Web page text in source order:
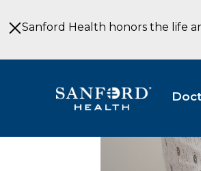
to
MainSanford Health honors the life